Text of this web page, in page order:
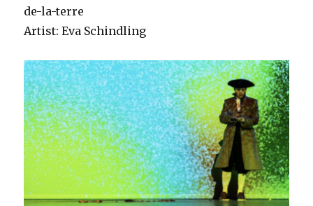
de-la-terre
Artist: Eva Schindling